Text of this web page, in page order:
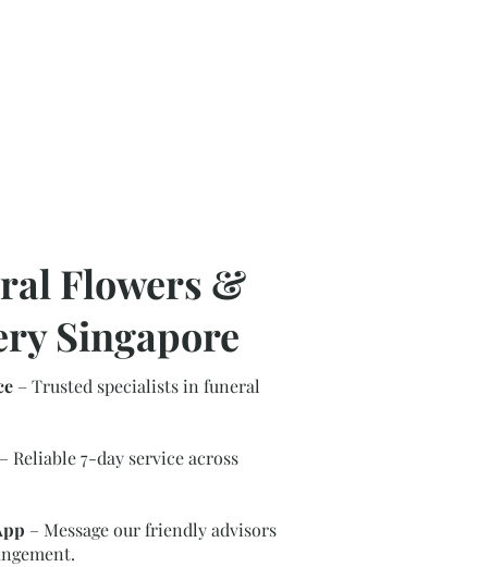
Flowers &
Singapore
– Trusted specialists in funeral
– Reliable 7-day service across
– Message our friendly advisors